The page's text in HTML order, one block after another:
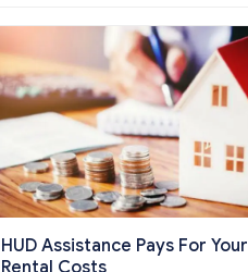
how to apply for Section 8 housing
online and how to qualify for it?
HUD Assistance Pays For Your